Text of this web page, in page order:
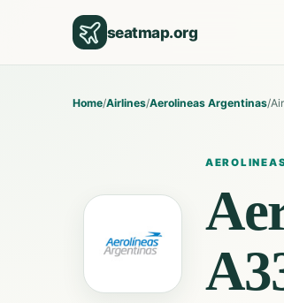
seatmap.org
Home/Airlines/Aerolineas Argentinas/